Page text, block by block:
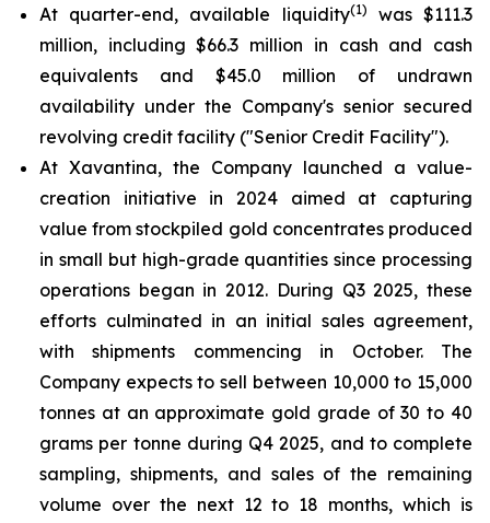
At quarter-end, available liquidity(1)
was $111.3
million, including $66.3 million in cash and cash
equivalents and $45.0 million of undrawn
availability under the Company's senior secured
revolving credit facility ("Senior Credit Facility").
At Xavantina, the Company launched a value-
creation initiative in 2024 aimed at capturing
value from stockpiled gold concentrates produced
in small but high-grade quantities since processing
operations began in 2012. During Q3 2025, these
efforts culminated in an initial sales agreement,
with shipments commencing in October. The
Company expects to sell between 10,000 to 15,000
tonnes at an approximate gold grade of 30 to 40
grams per tonne during Q4 2025, and to complete
sampling, shipments, and sales of the remaining
volume over the next 12 to 18 months, which is